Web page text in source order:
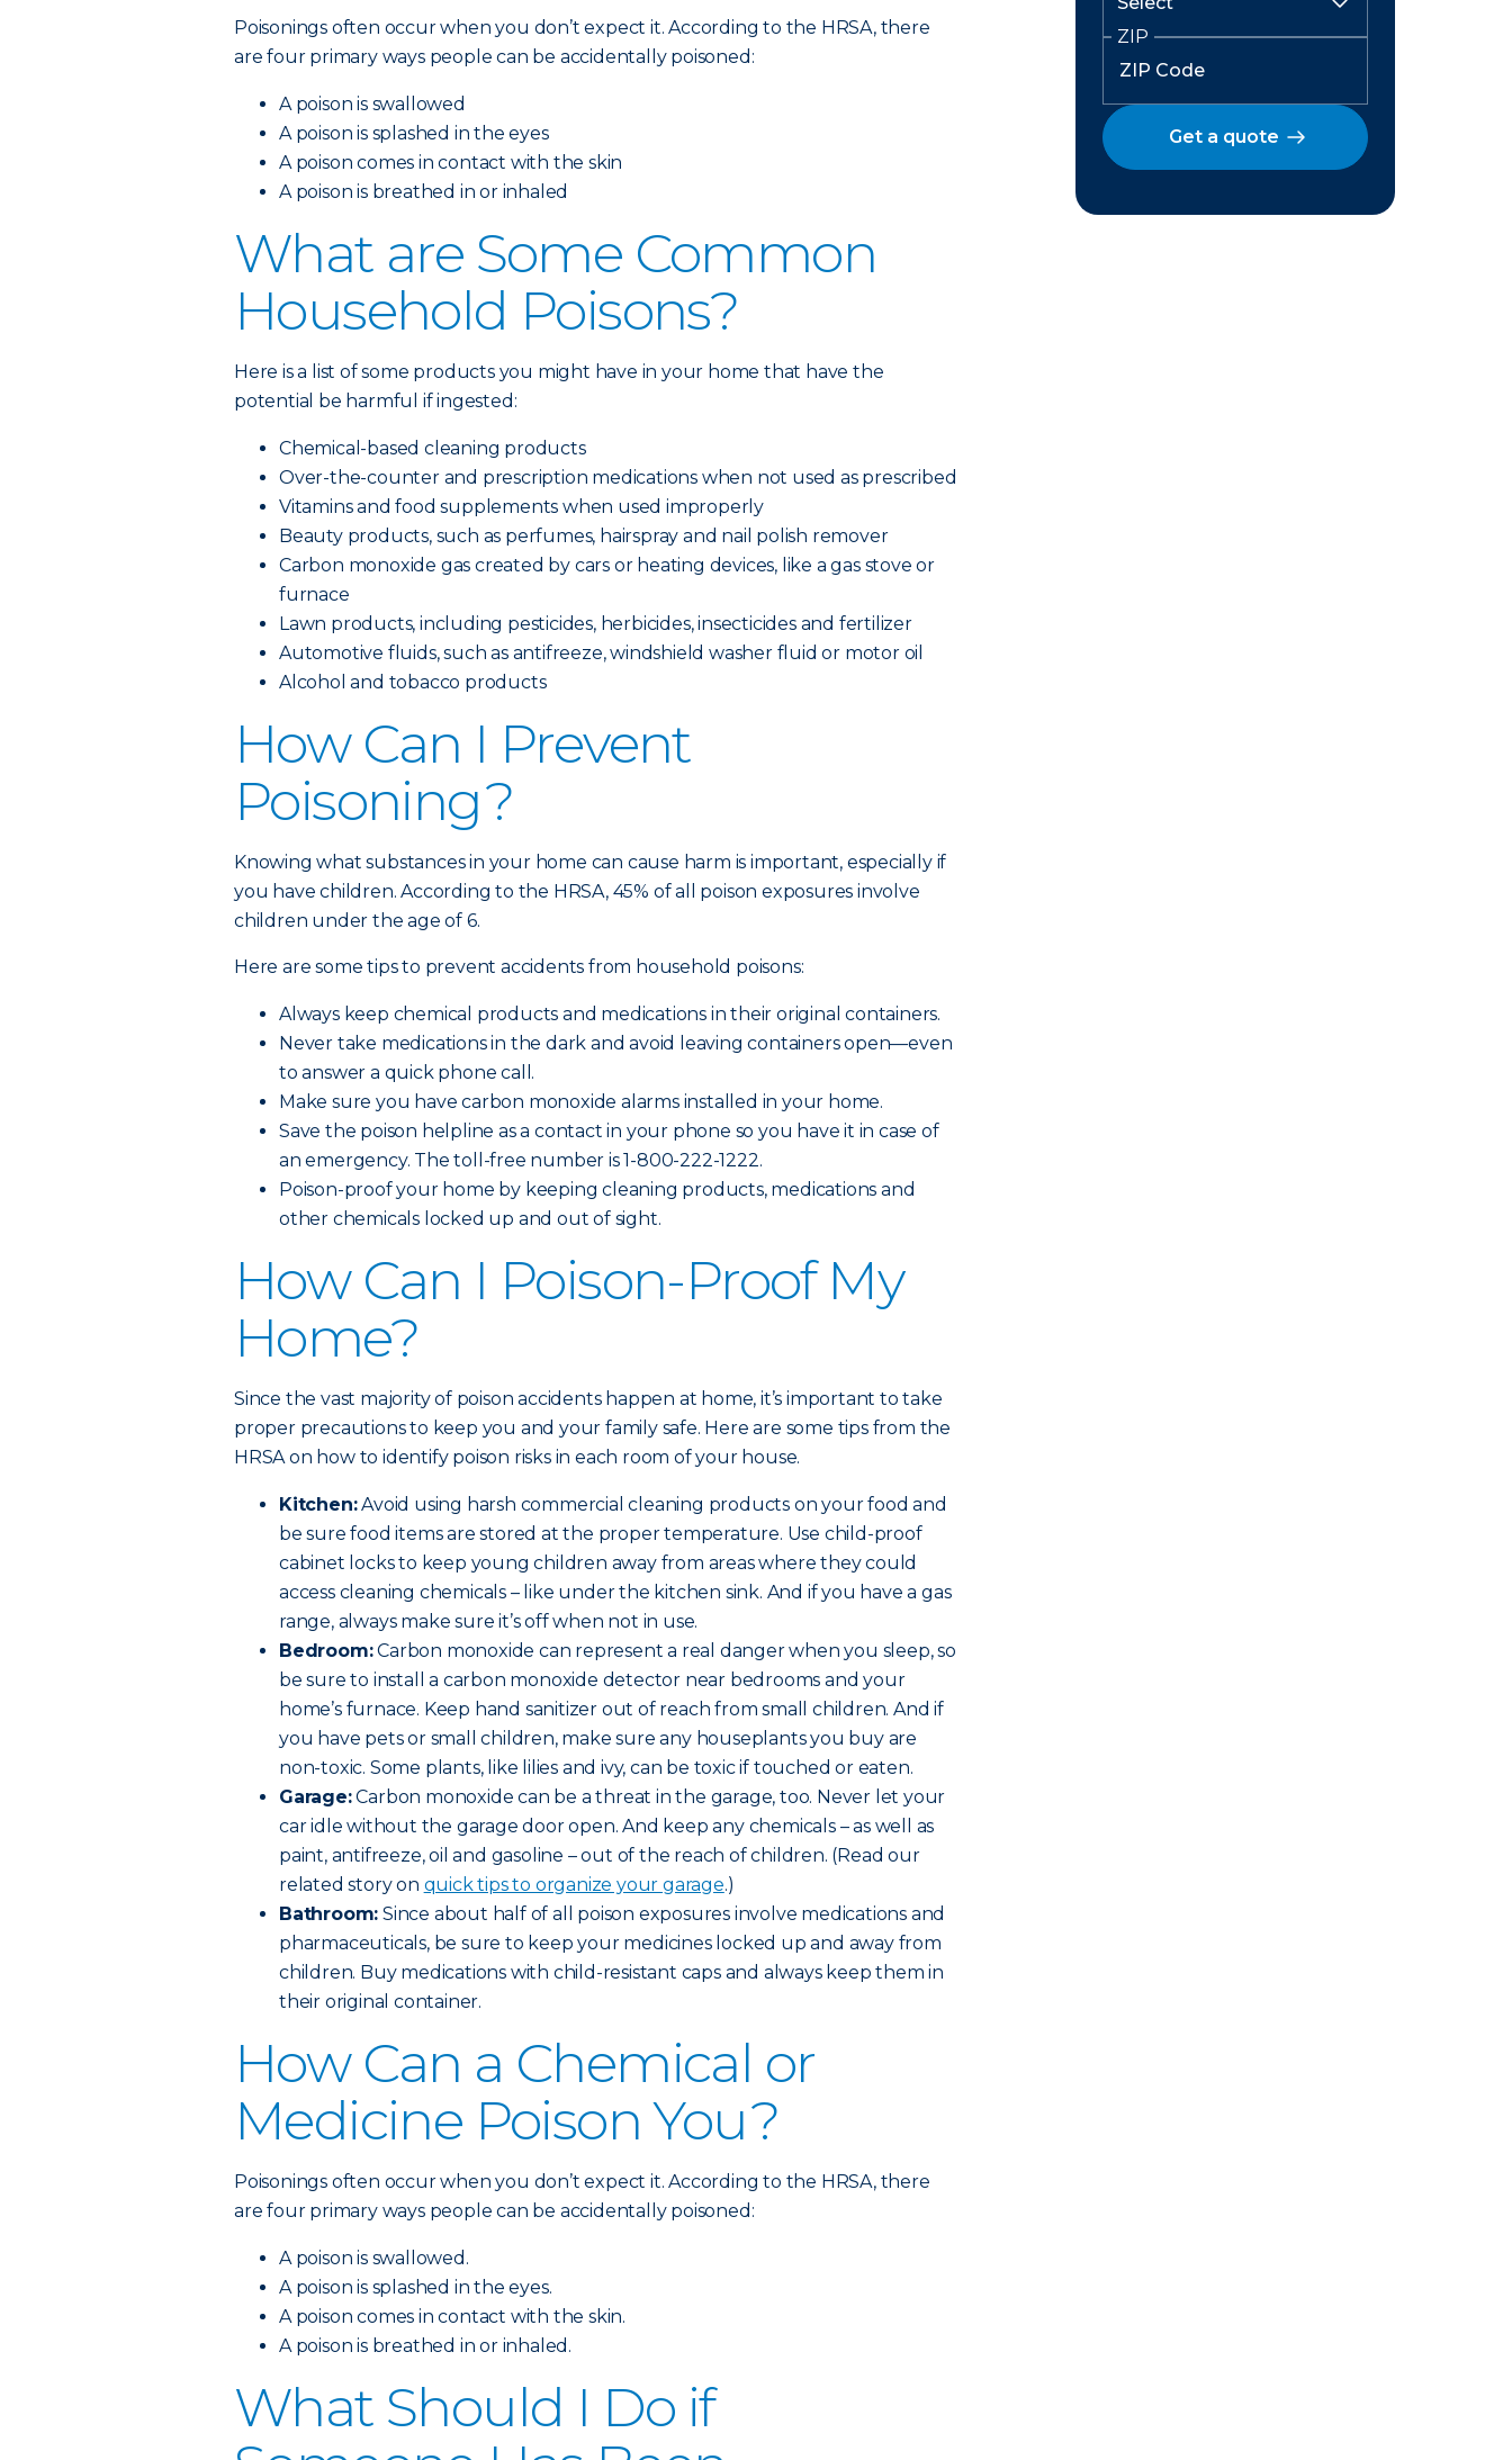
Poisonings often occur when you don’t expect it. According to the HRSA, there
are four primary ways people can be accidentally poisoned:
A poison is swallowed
A poison is splashed in the eyes
A poison comes in contact with the skin
A poison is breathed in or inhaled
What are Some Common
Household Poisons?
Here is a list of some products you might have in your home that have the
potential be harmful if ingested:
Chemical-based cleaning products
Over-the-counter and prescription medications when not used as prescribed
Vitamins and food supplements when used improperly
Beauty products, such as perfumes, hairspray and nail polish remover
Carbon monoxide gas created by cars or heating devices, like a gas stove or
furnace
Lawn products, including pesticides, herbicides, insecticides and fertilizer
Automotive fluids, such as antifreeze, windshield washer fluid or motor oil
Alcohol and tobacco products
How Can I Prevent
Poisoning?
Knowing what substances in your home can cause harm is important, especially if
you have children. According to the HRSA, 45% of all poison exposures involve
children under the age of 6.
Here are some tips to prevent accidents from household poisons:
Always keep chemical products and medications in their original containers.
Never take medications in the dark and avoid leaving containers open—even
to answer a quick phone call.
Make sure you have carbon monoxide alarms installed in your home.
Save the poison helpline as a contact in your phone so you have it in case of
an emergency. The toll-free number is 1-800-222-1222.
Poison-proof your home by keeping cleaning products, medications and
other chemicals locked up and out of sight.
How Can I Poison-Proof My
Home?
Since the vast majority of poison accidents happen at home, it’s important to take
proper precautions to keep you and your family safe. Here are some tips from the
HRSA on how to identify poison risks in each room of your house.
Kitchen:Avoid using harsh commercial cleaning products on your food and
be sure food items are stored at the proper temperature. Use child-proof
cabinet locks to keep young children away from areas where they could
access cleaning chemicals – like under the kitchen sink. And if you have a gas
range, always make sure it’s off when not in use.
Bedroom:Carbon monoxide can represent a real danger when you sleep, so
be sure to install a carbon monoxide detector near bedrooms and your
home’s furnace. Keep hand sanitizer out of reach from small children. And if
you have pets or small children, make sure any houseplants you buy are
non-toxic. Some plants, like lilies and ivy, can be toxic if touched or eaten.
Garage:Carbon monoxide can be a threat in the garage, too. Never let your
car idle without the garage door open. And keep any chemicals – as well as
paint, antifreeze, oil and gasoline – out of the reach of children. (Read our
related story on quick tips to organize your garage.)
Bathroom: Since about half of all poison exposures involve medications and
pharmaceuticals, be sure to keep your medicines locked up and away from
children. Buy medications with child-resistant caps and always keep them in
their original container.
How Can a Chemical or
Medicine Poison You?
Poisonings often occur when you don’t expect it. According to the HRSA, there
are four primary ways people can be accidentally poisoned:
A poison is swallowed.
A poison is splashed in the eyes.
A poison comes in contact with the skin.
A poison is breathed in or inhaled.
What Should I Do if
ZIP
Get a quote